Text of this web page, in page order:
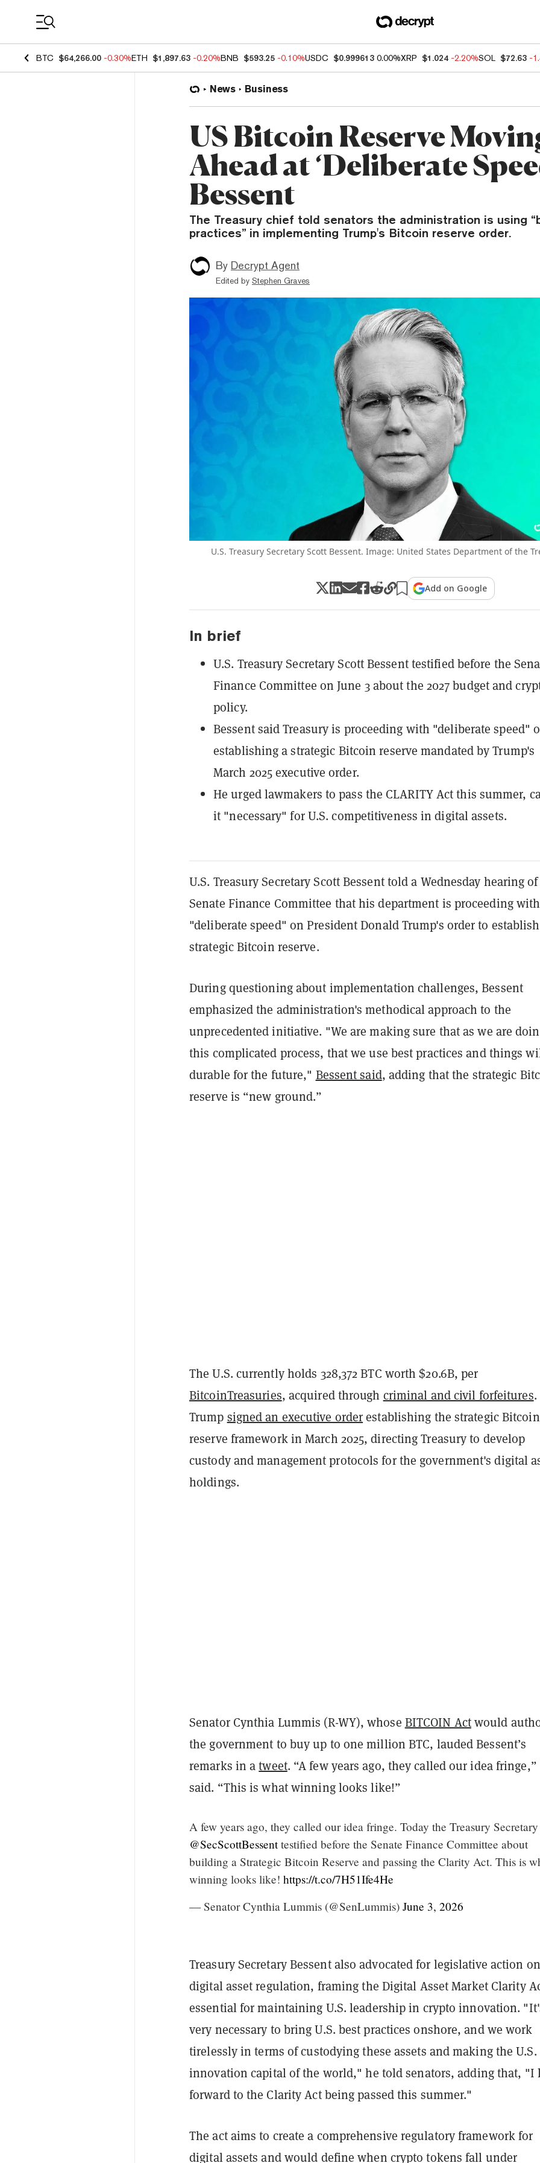
BTC $64,266.00 -0.30%ETH $1,897.63 -0.20%BNB $593.25 -0.10%USDC $0.999613 0.00%XRP $1.024 -2.20%SOL $72.63 -
News Business
US Bitcoin Reserve
Ahead at ‘Deliberate
Bessent
The Treasury chief told senators the administration is using
practices” in implementing Trump's Bitcoin reserve order.
By Decrypt Agent
Edited by Stephen Graves
U.S. Treasury Secretary Scott Bessent. Image: United States Department of the
Add on Google
In brief
U.S. Treasury Secretary Scott Bessent testified before the
Finance Committee on June 3 about the 2027 budget and
policy.
Bessent said Treasury is proceeding with "deliberate speed"
establishing a strategic Bitcoin reserve mandated by Trump's
March 2025 executive order.
He urged lawmakers to pass the CLARITY Act this summer,
it "necessary" for U.S. competitiveness in digital assets.
U.S. Treasury Secretary Scott Bessent told a Wednesday hearing
Senate Finance Committee that his department is proceeding with
"deliberate speed" on President Donald Trump's order to
strategic Bitcoin reserve.
During questioning about implementation challenges, Bessent
emphasized the administration's methodical approach to the
unprecedented initiative. "We are making sure that as we are
this complicated process, that we use best practices and things
durable for the future," Bessent said, adding that the strategic
reserve is “new ground.”
The U.S. currently holds 328,372 BTC worth $20.6B, per
BitcoinTreasuries, acquired through criminal and civil forfeitures.
Trump signed an executive orderestablishing the strategic Bitcoin
reserve framework in March 2025, directing Treasury to develop
custody and management protocols for the government's digital
holdings.
Senator Cynthia Lummis (R-WY), whose BITCOIN Actwould
the government to buy up to one million BTC, lauded Bessent’s
remarks in atweet. “A few years ago, they called our idea fringe,”
said. “This is what winning looks like!”
A few years ago, they called our idea fringe. Today the Treasury Secretary
@SecScottBessenttestified before the Senate Finance Committee about
building a Strategic Bitcoin Reserve and passing the Clarity Act. This is
winning looks like! https://t.co/7H51Ife4He
— Senator Cynthia Lummis (@SenLummis) June 3, 2026
Treasury Secretary Bessent also advocated for legislative action on
digital asset regulation, framing the Digital Asset Market Clarity
essential for maintaining U.S. leadership in crypto innovation.
very necessary to bring U.S. best practices onshore, and we work
tirelessly in terms of custodying these assets and making the
innovation capital of the world," he told senators, adding that, "I
forward to the Clarity Act being passed this summer."
The act aims to create a comprehensive regulatory framework for
digital assets and would define when crypto tokens fall under